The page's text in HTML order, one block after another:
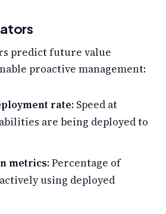
predict future value
proactive management:
rate: Speed at
are being deployed to
metrics: Percentage of
using deployed